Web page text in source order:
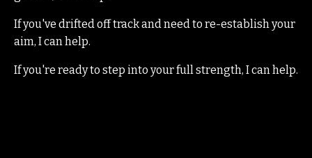
If you've drifted off track and need to re-establish your
aim, I can help.
If you're ready to step into your full strength, I can help.